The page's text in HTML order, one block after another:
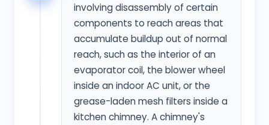
involving disassembly of certain
components to reach areas that
accumulate buildup out of normal
reach, such as the interior of an
evaporator coil, the blower wheel
inside an indoor AC unit, or the
grease-laden mesh filters inside a
kitchen chimney. A chimney's